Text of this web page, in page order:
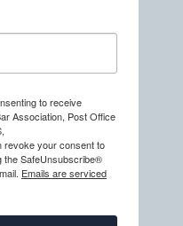
to receive
Association, Post Office
revoke your consent to
the SafeUnsubscribe®
Emails are serviced